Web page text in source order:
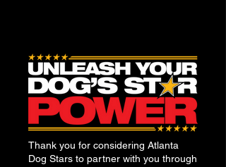
Thank you for considering Atlanta
Dog Stars to partner with you through